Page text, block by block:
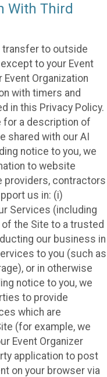
With Third
transfer to outside
to your Event
Event Organization
with timers and
in this Privacy Policy.
for a description of
shared with our AI
notice to you, we
to website
providers, contractors
us in: (i)
Services (including
the Site to a trusted
our business in
to you (such as
or in otherwise
notice to you, we
to provide
which are
(for example, we
Event Organizer
application to post
on your browser via